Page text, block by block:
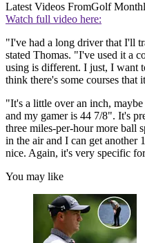
Latest Videos FromGolf
Watch full video here:
"I've had a long driver that I'll
stated Thomas. "I've used it a
using is different. I just, I want
think there's some courses that
"It's a little over an inch,
and my gamer is 44 7/8". It's
three miles-per-hour more ball
in the air and I can get another
nice. Again, it's very specific
You may like